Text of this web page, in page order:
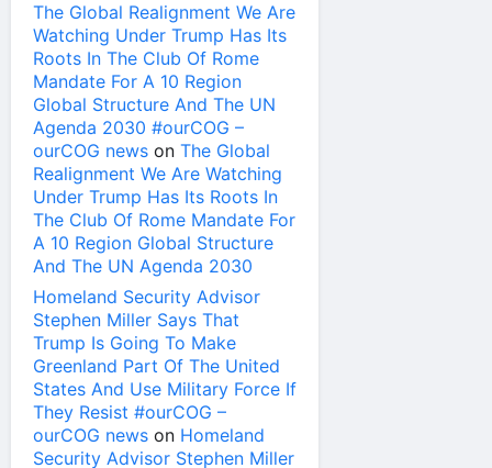
The Global Realignment We Are
Watching Under Trump Has Its
Roots In The Club Of Rome
Mandate For A 10 Region
Global Structure And The UN
Agenda 2030 #ourCOG –
ourCOG news on The Global
Realignment We Are Watching
Under Trump Has Its Roots In
The Club Of Rome Mandate For
A 10 Region Global Structure
And The UN Agenda 2030
Homeland Security Advisor
Stephen Miller Says That
Trump Is Going To Make
Greenland Part Of The United
States And Use Military Force If
They Resist #ourCOG –
ourCOG news on Homeland
Security Advisor Stephen Miller